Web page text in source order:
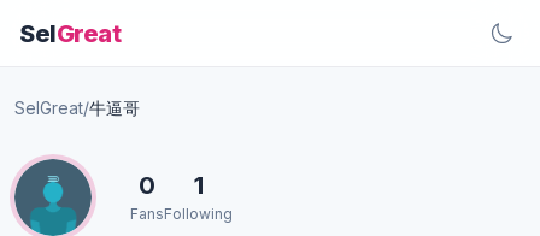
SelGreat
SelGreat/牛逼哥
0
Fans
1
Following